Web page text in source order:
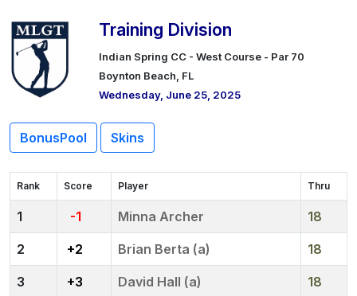
Training Division
Indian Spring CC - West Course - Par 70
Boynton Beach, FL
Wednesday, June 25, 2025
BonusPool Skins
Rank Score Player Thru
1 -1 Minna Archer 18
2 +2 Brian Berta (a) 18
3 +3 David Hall (a) 18